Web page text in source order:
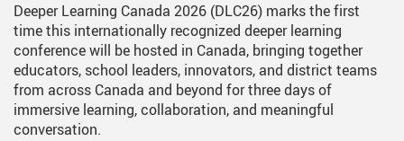
Deeper Learning Canada 2026 (DLC26) marks the first
time this internationally recognized deeper learning
conference will be hosted in Canada, bringing together
educators, school leaders, innovators, and district teams
from across Canada and beyond for three days of
immersive learning, collaboration, and meaningful
conversation.